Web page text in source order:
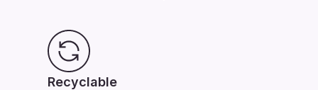
Recyclable